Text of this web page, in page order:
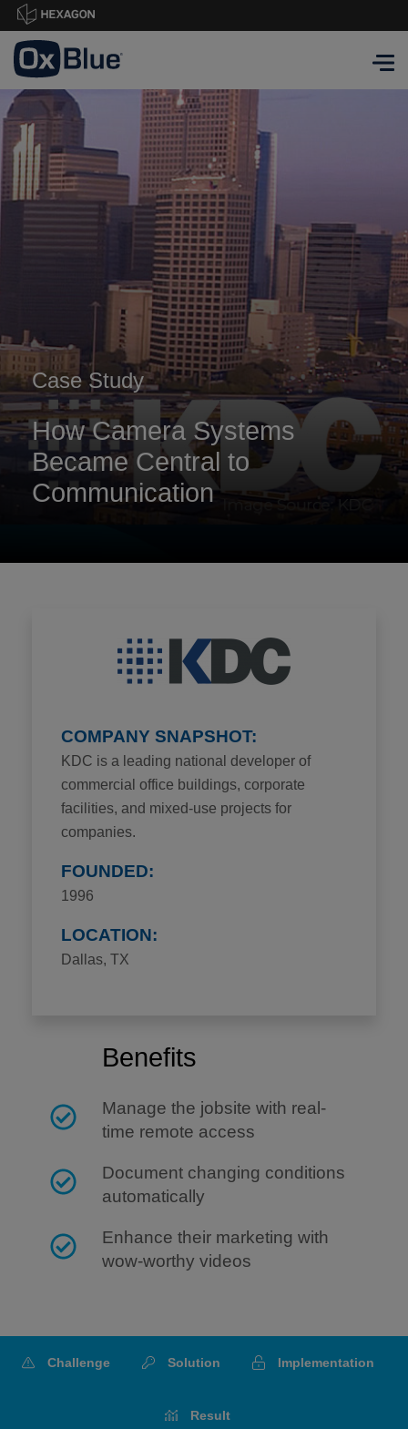
Case Study
How Camera Systems
Became Central to
Communication
COMPANY SNAPSHOT:
KDC is a leading national developer of
commercial office buildings, corporate
facilities, and mixed-use projects for
companies.
FOUNDED:
1996
LOCATION:
Dallas, TX
Benefits
Manage the jobsite with real-
time remote access
Document changing conditions
automatically
Enhance their marketing with
wow-worthy videos
Challenge Solution Implementation
Result